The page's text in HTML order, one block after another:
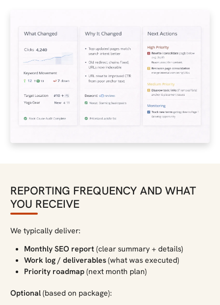
REPORTING FREQUENCY AND WHAT
YOU RECEIVE
We typically deliver:
Monthly SEO report(clear summary + details)
Work log / deliverables(what was executed)
Priority roadmap(next month plan)
Optional(based on package):